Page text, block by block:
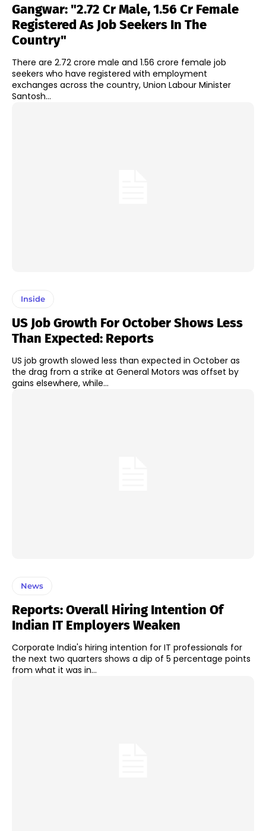
Gangwar: "2.72 Cr Male, 1.56 Cr Female
Registered As Job Seekers In The
Country"
There are 2.72 crore male and 1.56 crore female job
seekers who have registered with employment
exchanges across the country, Union Labour Minister
Santosh...
Inside
US Job Growth For October Shows Less
Than Expected: Reports
US job growth slowed less than expected in October as
the drag from a strike at General Motors was offset by
gains elsewhere, while...
News
Reports: Overall Hiring Intention Of
Indian IT Employers Weaken
Corporate India's hiring intention for IT professionals for
the next two quarters shows a dip of 5 percentage points
from what it was in...